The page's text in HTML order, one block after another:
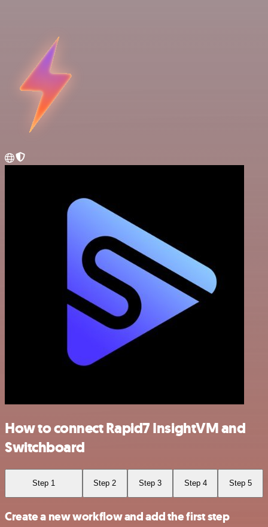
How to connect Rapid7 InsightVM and
Switchboard
Step 1 Step 2 Step 3 Step 4 Step 5
Create a new workflow and add the first step